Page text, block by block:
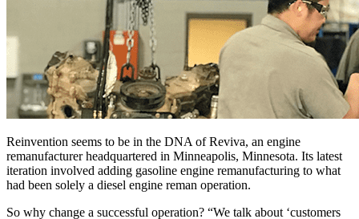
Reinvention seems to be in the DNA of Reviva, an engine
remanufacturer headquartered in Minneapolis, Minnesota. Its latest
iteration involved adding gasoline engine remanufacturing to what
had been solely a diesel engine reman operation.
So why change a successful operation? “We talk about ‘customers